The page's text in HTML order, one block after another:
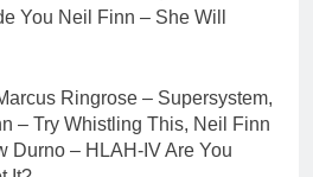
You Neil Finn – She Will
Ringrose – Supersystem,
– Try Whistling This, Neil Finn
Durno – HLAH-IV Are You